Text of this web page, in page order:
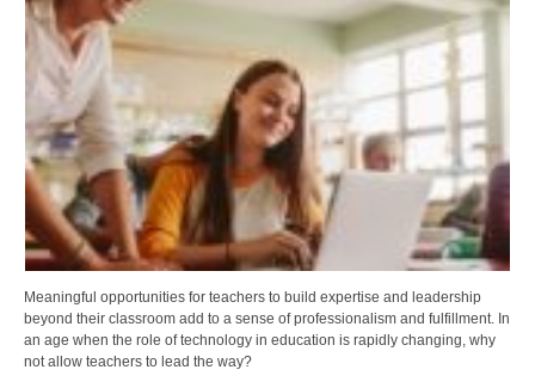
Meaningful opportunities for teachers to build expertise and leadership
beyond their classroom add to a sense of professionalism and fulfillment. In
an age when the role of technology in education is rapidly changing, why
not allow teachers to lead the way?